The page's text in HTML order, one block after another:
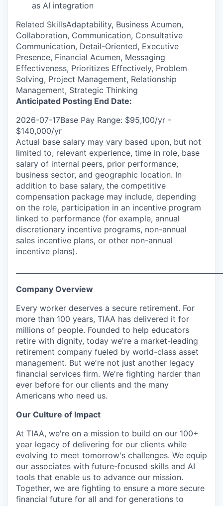
as AI integration
Related SkillsAdaptability, Business Acumen,
Collaboration, Communication, Consultative
Communication, Detail-Oriented, Executive
Presence, Financial Acumen, Messaging
Effectiveness, Prioritizes Effectively, Problem
Solving, Project Management, Relationship
Management, Strategic Thinking
Anticipated Posting End Date:
2026-07-17Base Pay Range: $95,100/yr -
$140,000/yr
Actual base salary may vary based upon, but not
limited to, relevant experience, time in role, base
salary of internal peers, prior performance,
business sector, and geographic location. In
addition to base salary, the competitive
compensation package may include, depending
on the role, participation in an incentive program
linked to performance (for example, annual
discretionary incentive programs, non-annual
sales incentive plans, or other non-annual
incentive plans).
Company Overview
Every worker deserves a secure retirement. For
more than 100 years, TIAA has delivered it for
millions of people. Founded to help educators
retire with dignity, today weʼre a market-leading
retirement company fueled by world-class asset
management. But weʼre not just another legacy
financial services firm. Weʼre fighting harder than
ever before for our clients and the many
Americans who need us.
Our Culture of Impact
At TIAA, we're on a mission to build on our 100+
year legacy of delivering for our clients while
evolving to meet tomorrow's challenges. We equip
our associates with future-focused skills and AI
tools that enable us to advance our mission.
Together, we are fighting to ensure a more secure
financial future for all and for generations to